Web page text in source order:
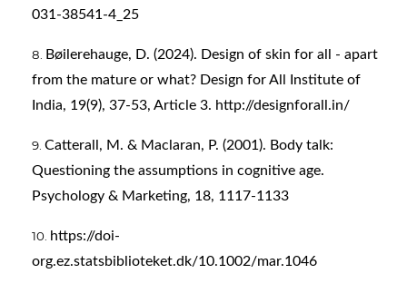
031-38541-4_25
Bøilerehauge, D. (2024). Design of skin for all - apart
from the mature or what? Design for All Institute of
India, 19(9), 37-53, Article 3. http://designforall.in/
Catterall, M. & Maclaran, P. (2001). Body talk:
Questioning the assumptions in cognitive age.
Psychology & Marketing, 18, 1117-1133
https://doi-
org.ez.statsbiblioteket.dk/10.1002/mar.1046